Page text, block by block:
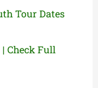
Tour Dates
Check Full